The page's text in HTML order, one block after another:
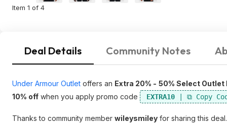
Item 1 of 4
Deal Details Community Notes
Under Armour Outlet offers an Extra 20% - 50% Select Outlet
10% off when you apply promo code EXTRA10
Thanks to community member wileysmiley for sharing this deal.